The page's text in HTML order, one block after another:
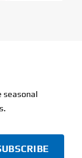
seasonal